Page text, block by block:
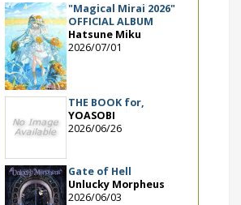
"Magical Mirai 2026"
OFFICIAL ALBUM
Hatsune Miku
2026/07/01
THE BOOK for,
YOASOBI
2026/06/26
Gate of Hell
Unlucky Morpheus
2026/06/03